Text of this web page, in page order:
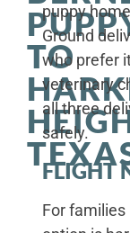
TO
puppy
Ground
who prefer
veterinary
all three
safely.
FLIGHT
For